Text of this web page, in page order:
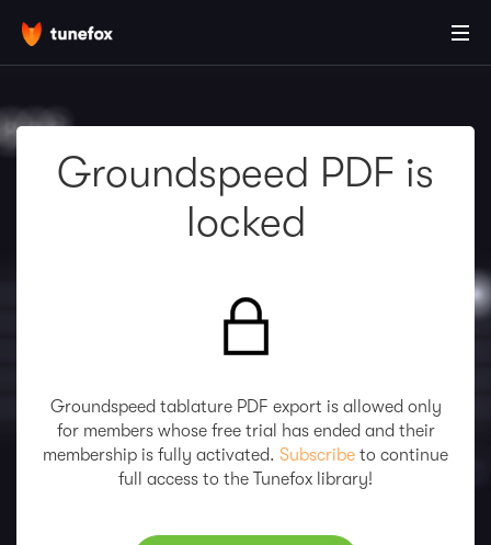
Groundspeed PDF is
locked
Groundspeed tablature PDF export is allowed only
for members whose free trial has ended and their
membership is fully activated. Subscribe to continue
full access to the Tunefox library!